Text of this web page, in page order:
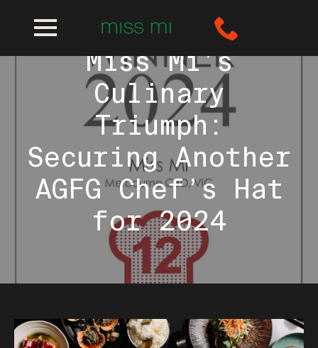
Miss Mi’s
Culinary
Triumph:
Securing Another
AGFG Chef’s Hat
for 2024